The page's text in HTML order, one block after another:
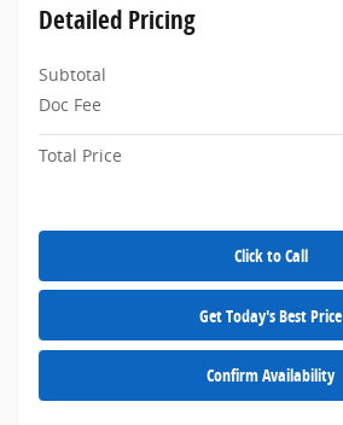
Detailed Pricing
Subtotal
Doc Fee
Total Price
Click to Call
Get Today's Best Price
Confirm Availability